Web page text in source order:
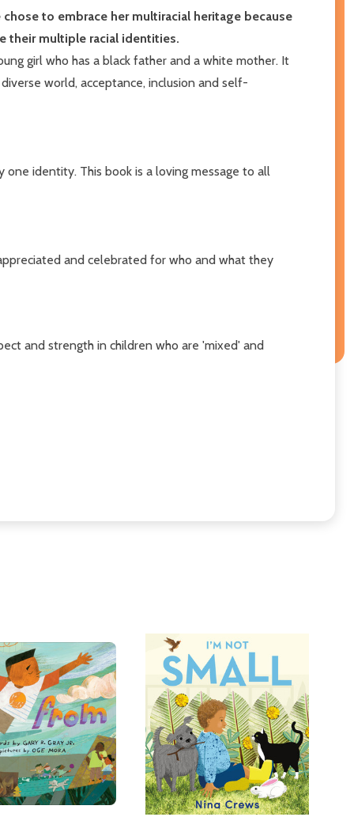
to embrace her multiracial heritage because
their multiple racial identities.
girl who has a black father and a white mother. It
world, acceptance, inclusion and self-
identity. This book is a loving message to all
and celebrated for who and what they
and strength in children who are 'mixed' and